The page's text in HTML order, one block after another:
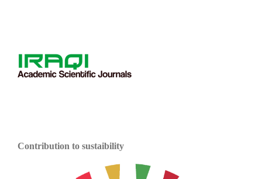
Contribution to sustaibility